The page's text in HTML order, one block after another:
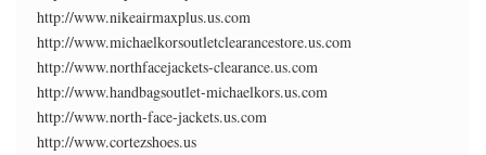
http://www.nikeairmaxplus.us.com
http://www.michaelkorsoutletclearancestore.us.com
http://www.northfacejackets-clearance.us.com
http://www.handbagsoutlet-michaelkors.us.com
http://www.north-face-jackets.us.com
http://www.cortezshoes.us